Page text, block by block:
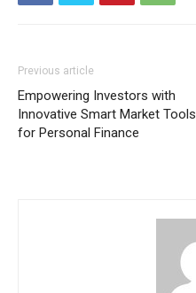
Previous article
Empowering Investors with
Innovative Smart Market Tools
for Personal Finance